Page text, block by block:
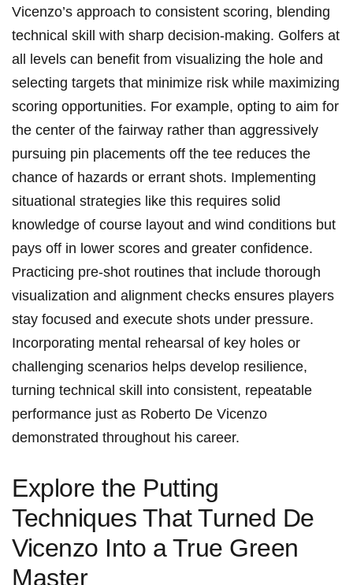
Vicenzo’s approach to consistent scoring, blending
technical skill with sharp decision-making. Golfers at
all levels can benefit from visualizing the hole and
selecting targets that minimize risk while maximizing
scoring opportunities. For example, opting to aim for
the center of the fairway rather than aggressively
pursuing pin placements off the tee reduces the
chance of hazards or errant shots. Implementing
situational strategies like this requires solid
knowledge of course layout and wind conditions but
pays off in lower scores and greater confidence.
Practicing pre-shot routines that include thorough
visualization and alignment checks ensures players
stay focused and execute shots under pressure.
Incorporating mental rehearsal of key holes or
challenging scenarios helps develop resilience,
turning technical skill into consistent, repeatable
performance just as Roberto De Vicenzo
demonstrated throughout his career.
Explore the Putting
Techniques That Turned De
Vicenzo Into a True Green
Master